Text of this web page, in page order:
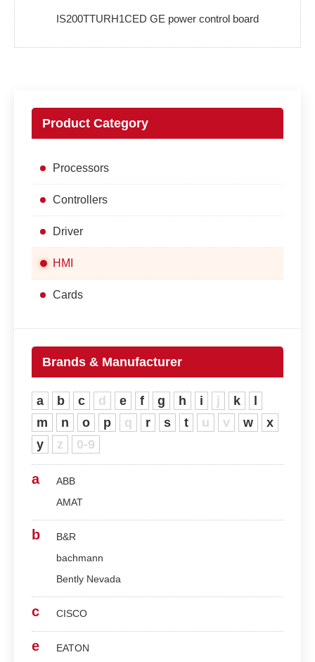
IS200TTURH1CED GE power control board
Product Category
Processors
Controllers
Driver
HMI
Cards
Brands & Manufacturer
a b c d e f g h i j k
l
m
n o p q r s t u v w
x
y
z 0-9
a
ABB
AMAT
b
B&R
bachmann
Bently Nevada
c CISCO
e
EATON